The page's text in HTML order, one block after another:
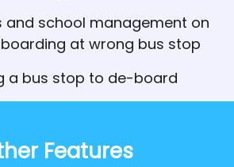
and school management on
at wrong bus stop
a bus stop to de-board
Features